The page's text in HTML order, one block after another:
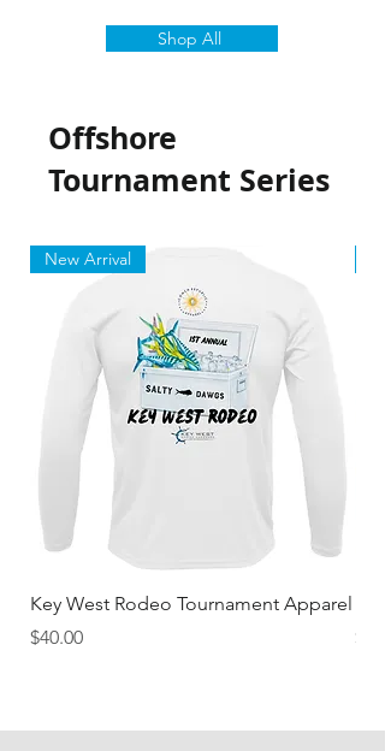
Shop All
Offshore
Tournament Series
New Arrival
Key West Rodeo Tournament Apparel
Price
$40.00
Price